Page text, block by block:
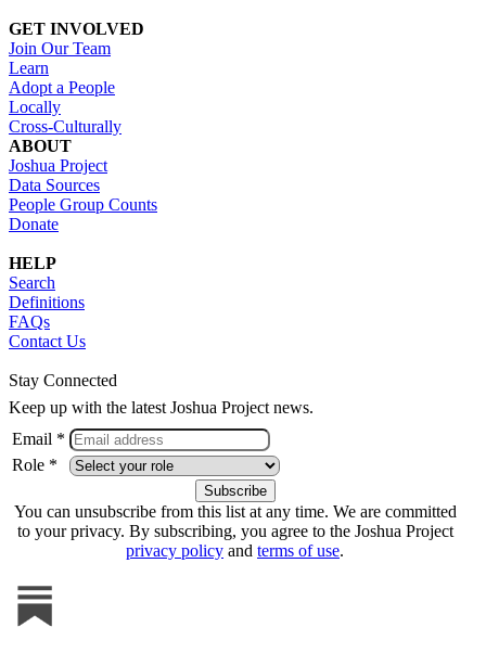
GET INVOLVED
Join Our Team
Learn
Adopt a People
Locally
Cross-Culturally
ABOUT
Joshua Project
Data Sources
People Group Counts
Donate
HELP
Search
Definitions
FAQs
Contact Us
Stay Connected
Keep up with the latest Joshua Project news.
Email *
Role *
You can unsubscribe from this list at any time. We are committed
to your privacy. By subscribing, you agree to the Joshua Project
privacy policy and terms of use.